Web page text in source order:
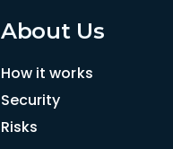
About Us
How it works
Security
Risks